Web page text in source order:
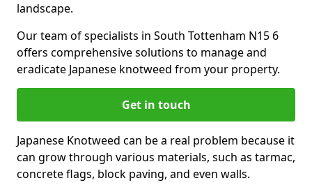
landscape.
Our team of specialists in South Tottenham N15 6
offers comprehensive solutions to manage and
eradicate Japanese knotweed from your property.
Get in touch
Japanese Knotweed can be a real problem because it
can grow through various materials, such as tarmac,
concrete flags, block paving, and even walls.